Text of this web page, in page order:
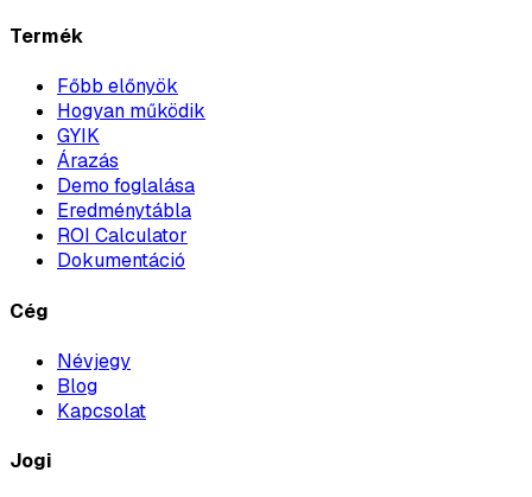
Termék
Főbb előnyök
Hogyan működik
GYIK
Árazás
Demo foglalása
Eredménytábla
ROI Calculator
Dokumentáció
Cég
Névjegy
Blog
Kapcsolat
Jogi